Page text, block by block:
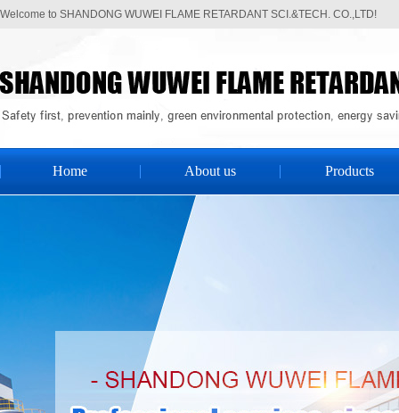
Welcome to SHANDONG WUWEI FLAME RETARDANT SCI.&TECH. CO.,LTD!
Home About us Products